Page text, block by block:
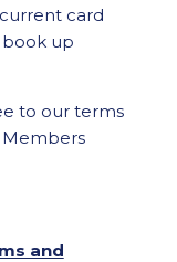
card
up
to our terms
Members
and